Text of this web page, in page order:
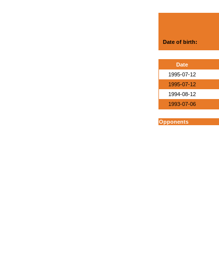
Date of birth:
Date
1995-07-12
1995-07-12
1994-08-12
1993-07-06
Opponents